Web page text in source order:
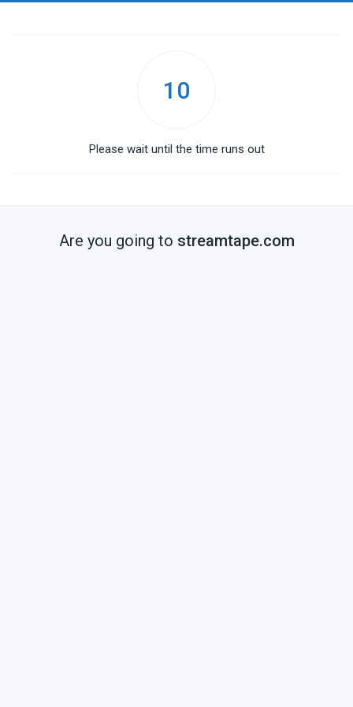
10
Please wait until the time runs out
Are you going to streamtape.com